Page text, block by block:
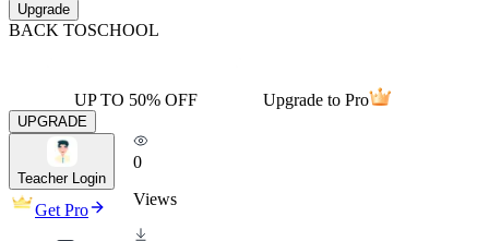
Upgrade
BACK TOSCHOOL
UP TO 50% OFF Upgrade to Pro
UPGRADE
Teacher Login
Get Pro
0
Views